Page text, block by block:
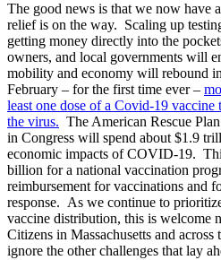
The good news is that we now have
relief is on the way. Scaling up
getting money directly into the
owners, and local governments will
mobility and economy will rebound
February – for the first time ever –
least one dose of a Covid-19 vaccine
the virus. The American Rescue
in Congress will spend about $1.9
economic impacts of COVID-19.
billion for a national vaccination
reimbursement for vaccinations and
response. As we continue to
vaccine distribution, this is welcome
Citizens in Massachusetts and
ignore the other challenges that lay